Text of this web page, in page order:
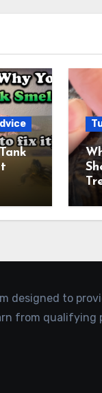
designed to
from qualifying